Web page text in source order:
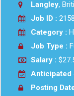
Langley,
Job ID :
Category :
Job Type :
Salary :
Anticipated
Posting